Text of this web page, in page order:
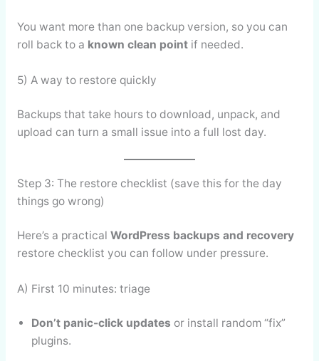
You want more than one backup version, so you can
roll back to a known clean pointif needed.
5) A way to restore quickly
Backups that take hours to download, unpack, and
upload can turn a small issue into a full lost day.
Step 3: The restore checklist (save this for the day
things go wrong)
Here’s a practical WordPress backups and recovery
restore checklist you can follow under pressure.
A) First 10 minutes: triage
Don’t panic-click updates or install random “fix”
plugins.